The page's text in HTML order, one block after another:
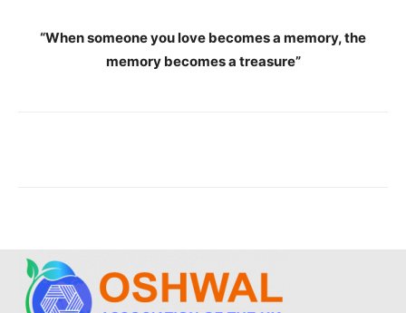
“When someone you love becomes a memory, the
memory becomes a treasure”